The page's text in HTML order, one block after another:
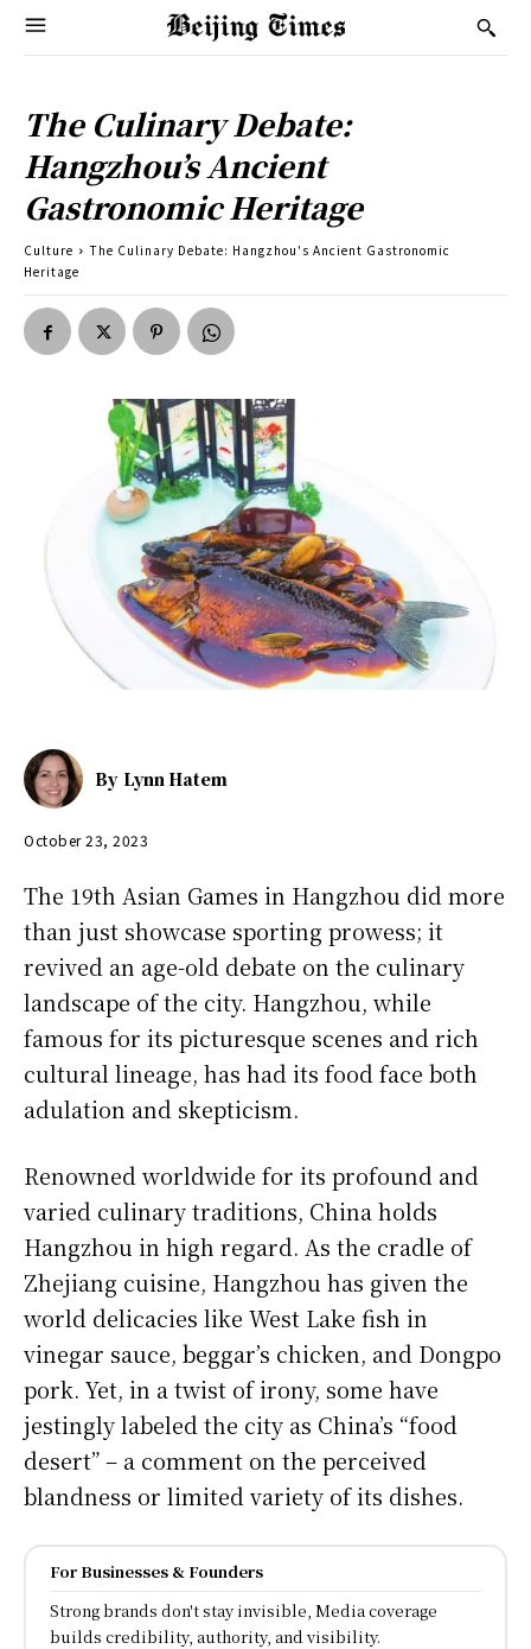
The Culinary Debate:
Hangzhou’s Ancient
Gastronomic Heritage
Culture
The Culinary Debate: Hangzhou's Ancient Gastronomic
Heritage
By Lynn Hatem
October 23, 2023
The 19th Asian Games in Hangzhou did more
than just showcase sporting prowess; it
revived an age-old debate on the culinary
landscape of the city. Hangzhou, while
famous for its picturesque scenes and rich
cultural lineage, has had its food face both
adulation and skepticism.
Renowned worldwide for its profound and
varied culinary traditions, China holds
Hangzhou in high regard. As the cradle of
Zhejiang cuisine, Hangzhou has given the
world delicacies like West Lake fish in
vinegar sauce, beggar’s chicken, and Dongpo
pork. Yet, in a twist of irony, some have
jestingly labeled the city as China’s “food
desert” – a comment on the perceived
blandness or limited variety of its dishes.
For Businesses & Founders
Strong brands don't stay invisible, Media coverage
builds credibility, authority, and visibility.